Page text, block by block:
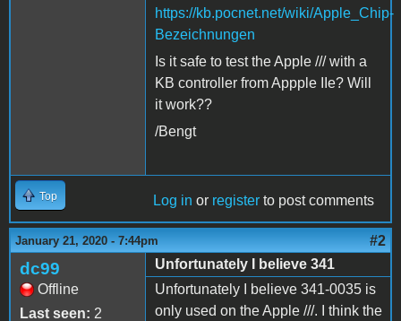
https://kb.pocnet.net/wiki/Apple_Chip-
Bezeichnungen
Is it safe to test the Apple /// with a
KB controller from Appple IIe? Will
it work??
/Bengt
Top Log in or register to post comments
January 21, 2020 - 7:44pm #2
dc99
Offline
Last seen: 2
Unfortunately I believe 341
Unfortunately I believe 341-0035 is
only used on the Apple ///. I think the